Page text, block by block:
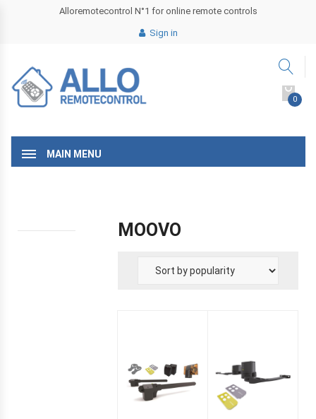
Alloremotecontrol N°1 for online remote controls
Sign in
0
MAIN MENU
MOOVO